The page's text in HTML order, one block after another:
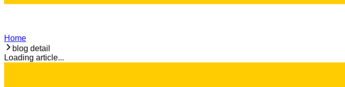
Home
blog detail
Loading article...